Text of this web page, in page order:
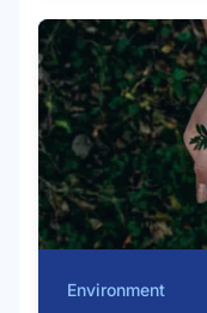
Environment